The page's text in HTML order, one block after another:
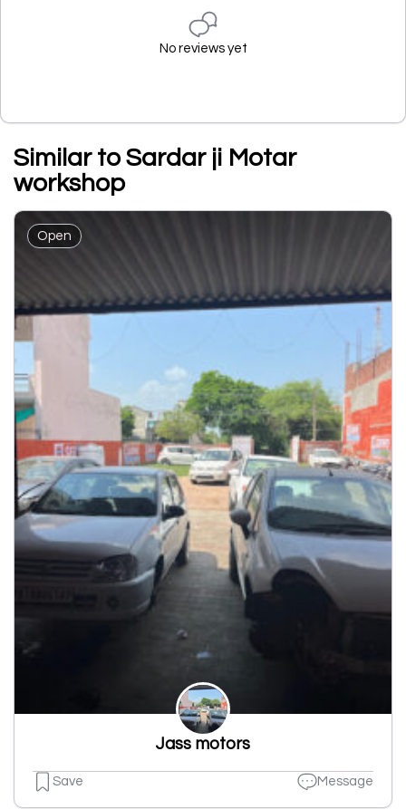
No reviews yet
Similar to Sardar ji Motar
workshop
Open
Jass motors
Save Message